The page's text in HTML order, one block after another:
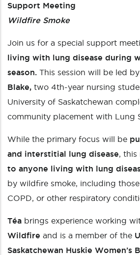
Support Meeting
Wildfire Smoke
Join us for a special support
living with lung disease during
season. This session will be led by
Blake, two 4th-year nursing
University of Saskatchewan
community placement with Lung
While the primary focus will be
and interstitial lung disease, this
to anyone living with lung
by wildfire smoke, including
COPD, or other respiratory
Téa brings experience working
Wildfire and is a member of the
Saskatchewan Huskie Women’s